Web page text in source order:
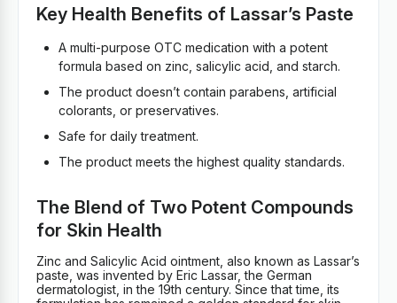
Key Health Benefits of Lassar’s Paste
A multi-purpose OTC medication with a potent
formula based on zinc, salicylic acid, and starch.
The product doesn’t contain parabens, artificial
colorants, or preservatives.
Safe for daily treatment.
The product meets the highest quality standards.
The Blend of Two Potent Compounds
for Skin Health
Zinc and Salicylic Acid ointment, also known as Lassar’s
paste, was invented by Eric Lassar, the German
dermatologist, in the 19th century. Since that time, its